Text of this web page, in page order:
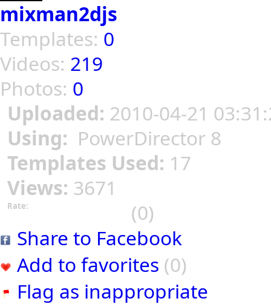
mixman2djs
Templates: 0
Videos: 219
Photos: 0
Uploaded: 2010-04-21
Using: PowerDirector 8
Templates Used: 17
Views: 3671
Rate:
(0)
Share to Facebook
Add to favorites (0)
Flag as inappropriate